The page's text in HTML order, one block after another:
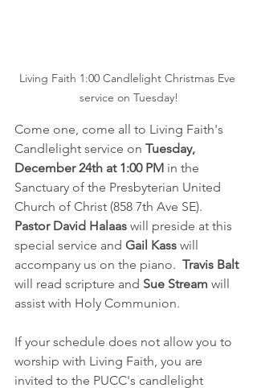
Living Faith 1:00 Candlelight Christmas Eve
service on Tuesday!
Come one, come all to Living Faith's
Candlelight service on Tuesday,
December 24th at 1:00 PM in the
Sanctuary of the Presbyterian United
Church of Christ (858 7th Ave SE).
Pastor David Halaas will preside at this
special service and Gail Kass will
accompany us on the piano. Travis Balt
will read scripture and Sue Stream will
assist with Holy Communion.
If your schedule does not allow you to
worship with Living Faith, you are
invited to the PUCC's candlelight